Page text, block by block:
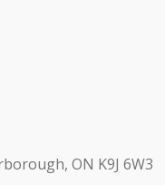
ON K9J 6W3